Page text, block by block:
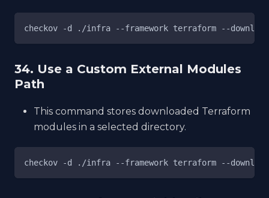
checkov -d ./infra --framework terraform --
34. Use a Custom External Modules
Path
This command stores downloaded Terraform
modules in a selected directory.
checkov -d ./infra --framework terraform --